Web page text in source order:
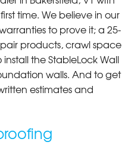
time. We believe in our
to prove it; a 25-
products, crawl space
the StableLock Wall
walls. And to get
estimates and